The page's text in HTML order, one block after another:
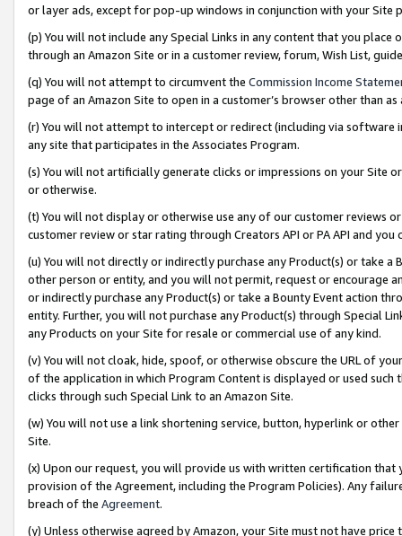
or layer ads, except for pop-up windows in conjunction with your
(p) You will not include any Special Links in any content that you
through an Amazon Site or in a customer review, forum, Wish List,
(q) You will not attempt to circumvent the Commission Income
page of an Amazon Site to open in a customer’s browser other than
(r) You will not attempt to intercept or redirect (including via software
any site that participates in the Associates Program.
(s) You will not artificially generate clicks or impressions on your Site
or otherwise.
(t) You will not display or otherwise use any of our customer reviews
customer review or star rating through Creators API or PA API and
(u) You will not directly or indirectly purchase any Product(s) or take
other person or entity, and you will not permit, request or encourage
or indirectly purchase any Product(s) or take a Bounty Event action
entity. Further, you will not purchase any Product(s) through Special
any Products on your Site for resale or commercial use of any kind.
(v) You will not cloak, hide, spoof, or otherwise obscure the URL of
of the application in which Program Content is displayed or used
clicks through such Special Link to an Amazon Site.
(w) You will not use a link shortening service, button, hyperlink or
Site.
(x) Upon our request, you will provide us with written certification
provision of the Agreement, including the Program Policies). Any
breach of the Agreement.
(y) Unless otherwise agreed by Amazon, your Site must not have